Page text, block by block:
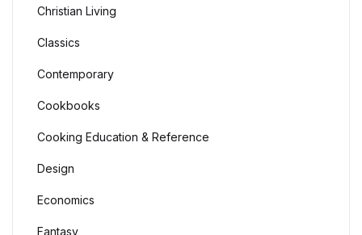
Christian Living
Classics
Contemporary
Cookbooks
Cooking Education & Reference
Design
Economics
Fantasy